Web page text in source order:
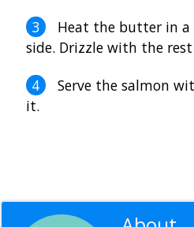
Heat the butter in
side. Drizzle with the
Serve the salmon
it.